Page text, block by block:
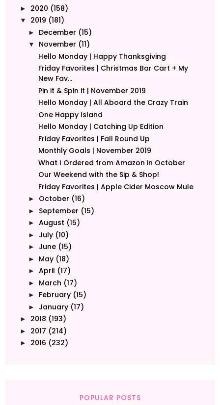
► 2020 (158)
▼ 2019 (181)
► December (15)
▼ November (11)
Hello Monday | Happy Thanksgiving
Friday Favorites | Christmas Bar Cart + My
New Fav...
Pin it & Spin it | November 2019
Hello Monday | All Aboard the Crazy Train
One Happy Island
Hello Monday | Catching Up Edition
Friday Favorites | Fall Round Up
Monthly Goals | November 2019
What I Ordered from Amazon in October
Our Weekend with the Sip & Shop!
Friday Favorites | Apple Cider Moscow Mule
► October (16)
► September (15)
► August (15)
► July (10)
► June (15)
► May (18)
► April (17)
► March (17)
► February (15)
► January (17)
► 2018 (193)
► 2017 (214)
► 2016 (232)
POPULAR POSTS